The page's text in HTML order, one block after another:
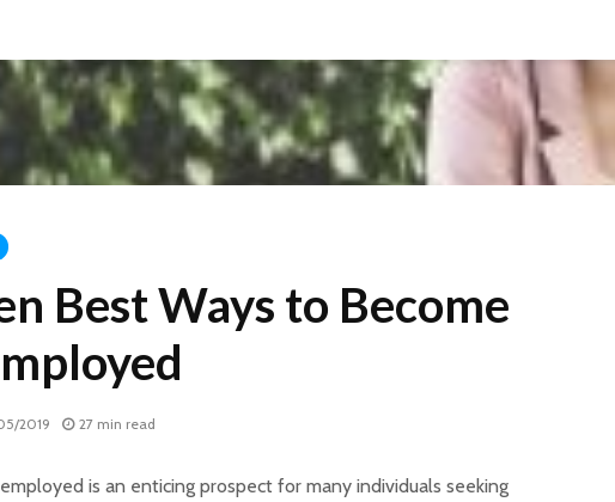
Best Ways to Become
2019 27 min read
is an enticing prospect for many individuals seeking